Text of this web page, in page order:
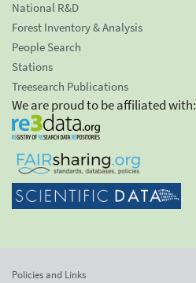
National R&D
Forest Inventory & Analysis
People Search
Stations
Treesearch Publications
We are proud to be affiliated with:
Policies and Links